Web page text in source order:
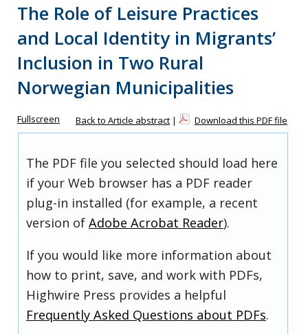
The Role of Leisure Practices
and Local Identity in Migrants’
Inclusion in Two Rural
Norwegian Municipalities
Fullscreen Back to Article abstract | Download this PDF file
The PDF file you selected should load here
if your Web browser has a PDF reader
plug-in installed (for example, a recent
version of Adobe Acrobat Reader).
If you would like more information about
how to print, save, and work with PDFs,
Highwire Press provides a helpful
Frequently Asked Questions about PDFs.